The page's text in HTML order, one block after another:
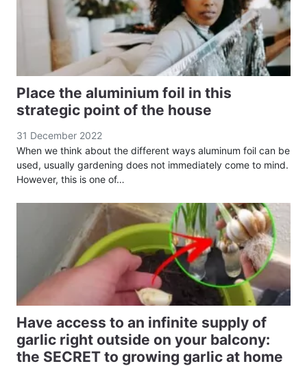
Place the aluminium foil in this
strategic point of the house
31 December 2022
When we think about the different ways aluminum foil can be
used, usually gardening does not immediately come to mind.
However, this is one of…
Have access to an infinite supply of
garlic right outside on your balcony:
the SECRET to growing garlic at home